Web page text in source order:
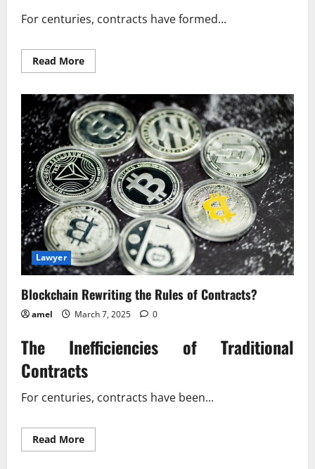
For centuries, contracts have formed...
Read MoreRead
more
Rewriting
the
Rules
of
Contracts?
Lawyer
Blockchain Rewriting the Rules of Contracts?
amel March 7, 2025 0
The Inefficiencies of Traditional
Contracts
For centuries, contracts have been...
Read MoreRead
more